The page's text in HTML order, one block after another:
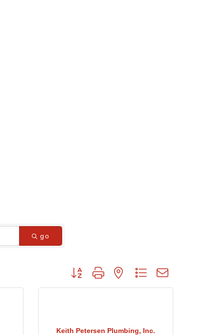
go
Button group with nested dropdown
Keith Petersen Plumbing, Inc.